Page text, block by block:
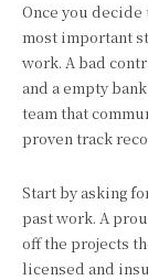
Once you
most important
work. A bad
and a empty
team that
proven track
Start by asking
past work. A
off the projects
licensed and